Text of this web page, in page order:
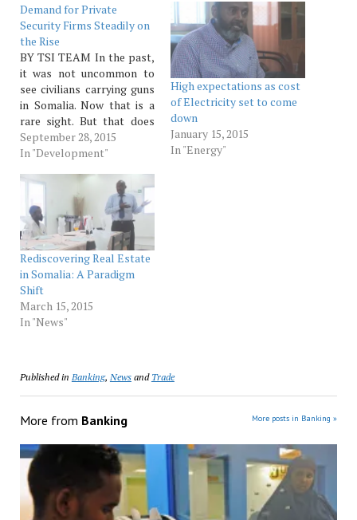
Demand for Private
Security Firms Steadily on
the Rise
BY TSI TEAM In the past,
it was not uncommon to
see civilians carrying guns
in Somalia. Now that is a
rare sight. But that does
not mean that there are no
guns in the hands of
carrying guns has largely
been left to private
security…
September 28, 2015
In "Development"
High expectations as cost
of Electricity set to come
down
January 15, 2015
In "Energy"
Rediscovering Real Estate
in Somalia: A Paradigm
Shift
March 15, 2015
In "News"
Published in Banking, Newsand Trade
More from Banking More posts in Banking »